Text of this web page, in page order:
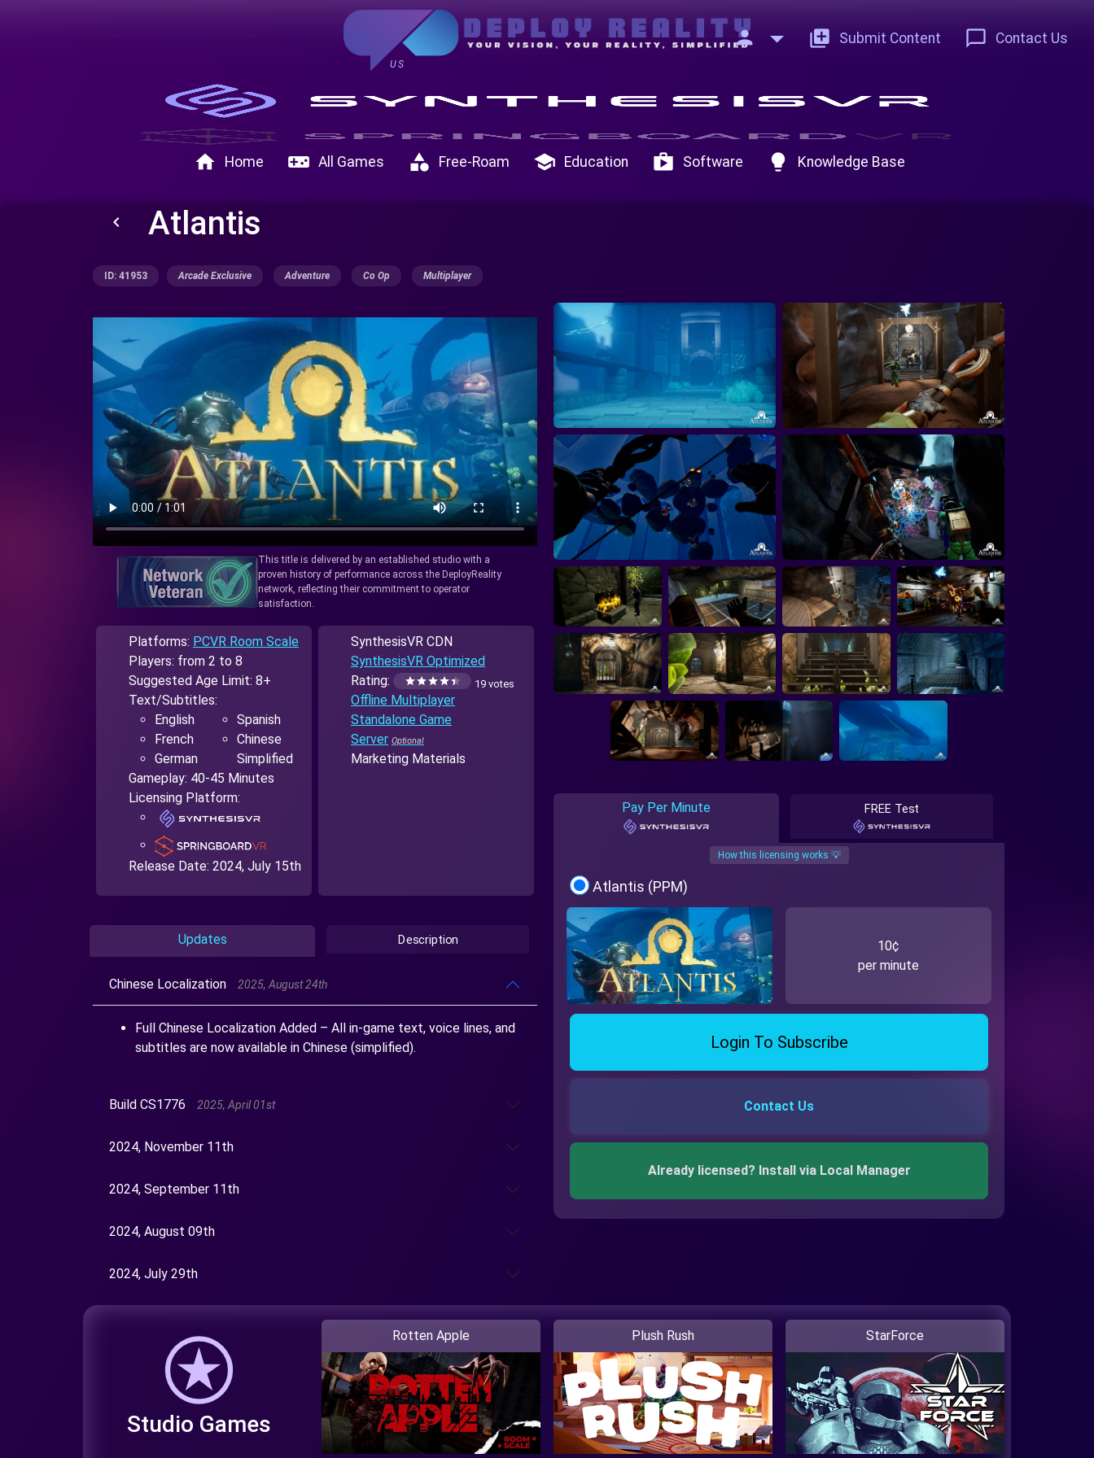
US
person add_to_photos Submit Content chat_bubble_outline Contact Us
home Home videogame_asset All Games category Free-Roam school Education shop Software lightbulb Knowledge Base
keyboard_arrow_left Atlantis
ID: 41953 Arcade Exclusive Adventure Co Op Multiplayer
This title is delivered by an established studio with a
proven history of performance across the DeployReality
network, reflecting their commitment to operator
satisfaction.
Platforms: PCVR Room Scale
Players: from 2 to 8
Suggested Age Limit: 8+
Text/Subtitles:
English
French
German
Spanish
Chinese
Simplified
Gameplay: 40-45 Minutes
Licensing Platform:
Release Date: 2024, July 15th
SynthesisVR CDN
SynthesisVR Optimized
Rating:
19 votes
Offline Multiplayer
Standalone Game
Server
Marketing Materials
Updates Description
Chinese Localization 2025, August 24th
Full Chinese Localization Added – All in-game text, voice lines, and
subtitles are now available in Chinese (simplified).
Build CS1776 2025, April 01st
2024, November 11th
2024, September 11th
2024, August 09th
2024, July 29th
Pay Per Minute FREE Test
How this licensing works 💡
Atlantis (PPM)
10¢
per minute
Login To Subscribe
Contact Us
Already licensed? Install via Local Manager
Studio Games
Rotten Apple Plush Rush StarForce